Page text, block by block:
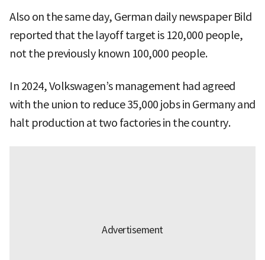
Also on the same day, German daily newspaper Bild
reported that the layoff target is 120,000 people,
not the previously known 100,000 people.
In 2024, Volkswagen’s management had agreed
with the union to reduce 35,000 jobs in Germany and
halt production at two factories in the country.